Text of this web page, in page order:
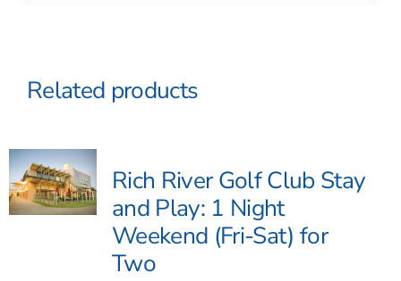
Related products
Rich River Golf Club Stay
and Play: 1 Night
Weekend (Fri-Sat) for
Two